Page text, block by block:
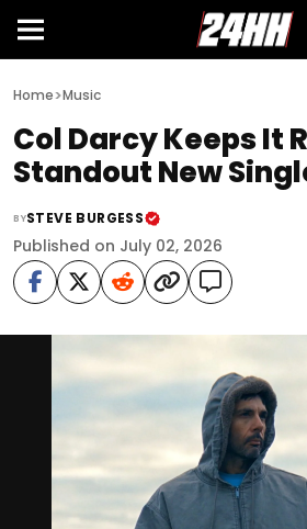
Home>Music
Col Darcy Keeps It
Standout New
BYSTEVE BURGESS
Published on July 02, 2026